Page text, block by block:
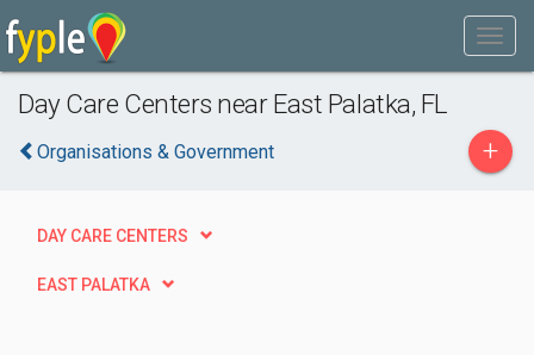
Day Care Centers near East Palatka, FL
Organisations & Government +
DAY CARE CENTERS
EAST PALATKA